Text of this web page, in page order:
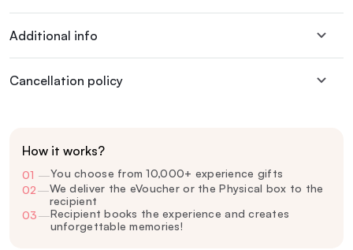
Additional info
Cancellation policy
How it works?
01 —You choose from 10,000+ experience gifts
02—We deliver the eVoucher or the Physical box to the
recipient
03—Recipient books the experience and creates
unforgettable memories!